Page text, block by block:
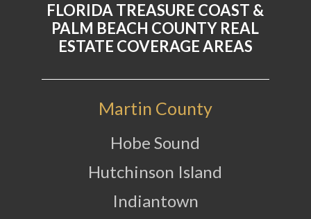
FLORIDA TREASURE COAST &
PALM BEACH COUNTY REAL
ESTATE COVERAGE AREAS
Martin County
Hobe Sound
Hutchinson Island
Indiantown